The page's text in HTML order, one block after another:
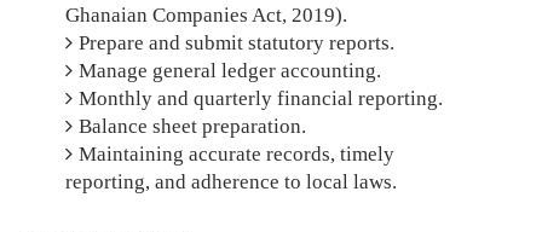
Ghanaian Companies Act, 2019).
Prepare and submit statutory reports.
Manage general ledger accounting.
Monthly and quarterly financial reporting.
Balance sheet preparation.
Maintaining accurate records, timely
reporting, and adherence to local laws.